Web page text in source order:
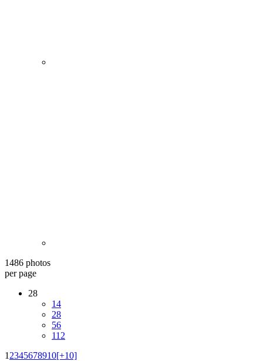
1486 photos
per page
28
14
28
56
112
1 2345678910[+10]